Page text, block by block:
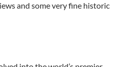
and some very fine historic